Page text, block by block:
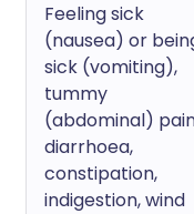
Feeling sick
(nausea) or
sick (vomiting),
tummy
(abdominal)
diarrhoea,
constipation,
indigestion, wind